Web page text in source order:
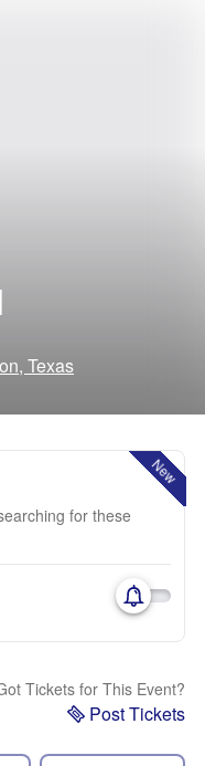
Texas
New
for these
Tickets for This Event?
Post Tickets